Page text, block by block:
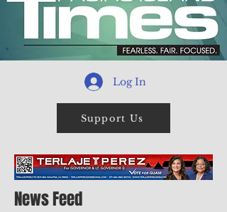
Log In
Support Us
News Feed